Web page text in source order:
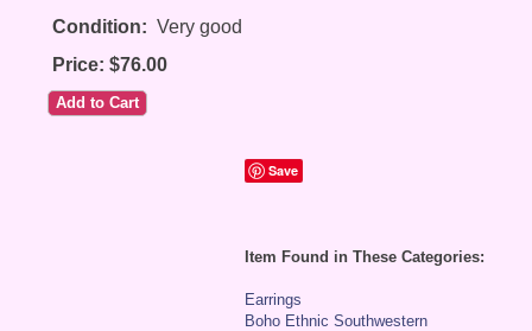
Condition: Very good
Price: $76.00
Save
Item Found in These Categories:
Earrings
Boho Ethnic Southwestern